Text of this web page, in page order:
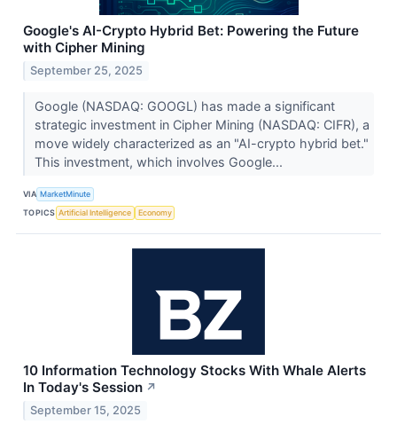
Google's AI-Crypto Hybrid Bet: Powering the Future
with Cipher Mining
September 25, 2025
Google (NASDAQ: GOOGL) has made a significant
strategic investment in Cipher Mining (NASDAQ: CIFR), a
move widely characterized as an "AI-crypto hybrid bet."
This investment, which involves Google...
VIA MarketMinute
TOPICS Artificial Intelligence Economy
10 Information Technology Stocks With Whale Alerts
In Today's Session ↗
September 15, 2025